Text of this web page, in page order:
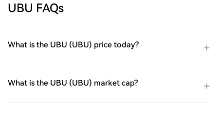
UBU FAQs
What is the UBU (UBU) price today?
What is the UBU (UBU) market cap?